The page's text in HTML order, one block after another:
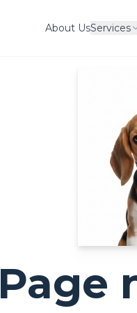
About UsServices
Page